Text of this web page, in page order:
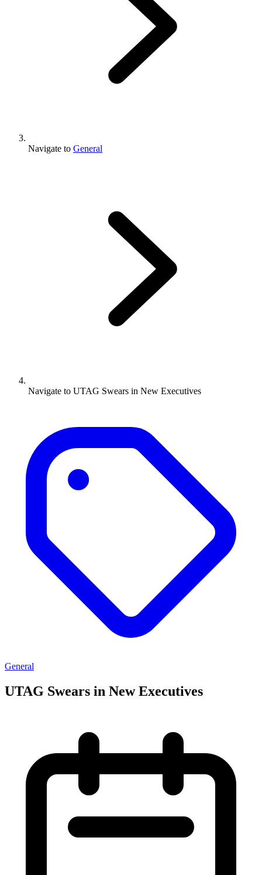
Navigate to General
Navigate to UTAG Swears in New Executives
General
UTAG Swears in New Executives